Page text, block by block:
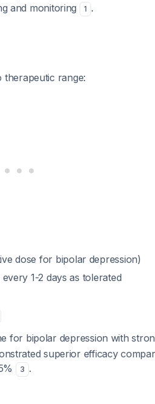
and monitoring
1 .
therapeutic range:
dose for bipolar depression)
1-2 days as tolerated
for bipolar depression with
superior efficacy
3 .